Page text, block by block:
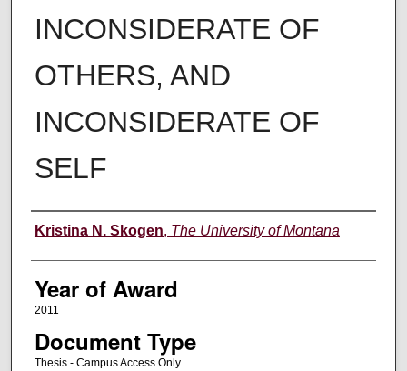
INCONSIDERATE OF
OTHERS, AND
INCONSIDERATE OF
SELF
Author
Kristina N. Skogen, The University of Montana
Year of Award
2011
Document Type
Thesis - Campus Access Only